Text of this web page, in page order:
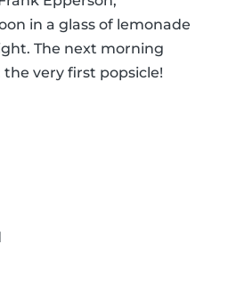
in a glass of lemonade
The next morning
very first popsicle!